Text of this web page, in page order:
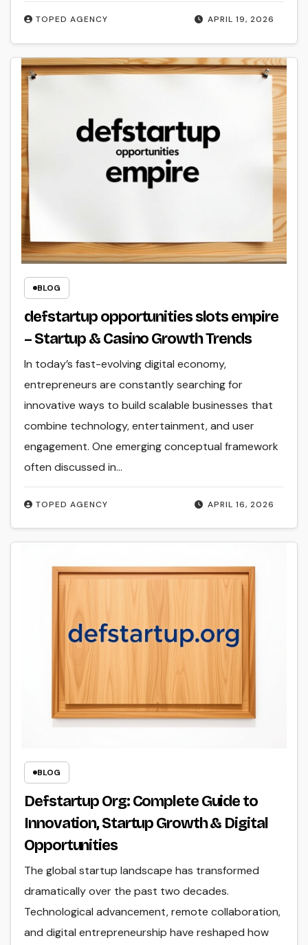
APRIL 19, 2026
TOPED AGENCY
BLOG
defstartup opportunities slots empire
– Startup & Casino Growth Trends
APRIL 16, 2026
TOPED AGENCY
In today’s fast-evolving digital economy,
entrepreneurs are constantly searching for
innovative ways to build scalable businesses that
combine technology, entertainment, and user
engagement. One emerging conceptual framework
often discussed in…
BLOG
Defstartup Org: Complete Guide to
Innovation, Startup Growth & Digital
Opportunities
The global startup landscape has transformed
dramatically over the past two decades.
Technological advancement, remote collaboration,
and digital entrepreneurship have reshaped how